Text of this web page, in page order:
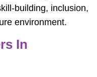
building, inclusion,
environment.
In